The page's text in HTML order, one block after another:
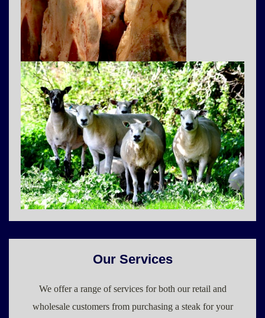
Our Services
We offer a range of services for both our retail and
wholesale customers from purchasing a steak for your